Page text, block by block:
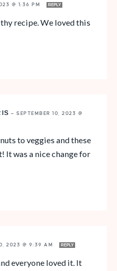
@ 1:36 PM REPLY
recipe. We loved this
— SEPTEMBER 10, 2023 @
to veggies and these
It was a nice change for
2023 @ 9:39 AM REPLY
everyone loved it. It